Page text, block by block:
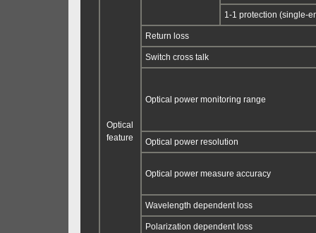
Optical
feature
1-1 protection (single-
Return loss
Switch cross talk
Optical power monitoring range
Optical power resolution
Optical power measure accuracy
Wavelength dependent loss
Polarization dependent loss